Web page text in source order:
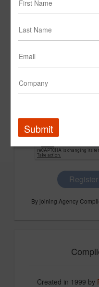
CONFIRM PASSWORD
Register
By joining Agency
Created in 1999 by
Submit